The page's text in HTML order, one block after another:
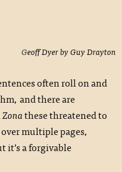
Geoff Dyer by Guy Drayton
often roll on and
and there are
Zonathese threatened to
multiple pages,
a forgivable